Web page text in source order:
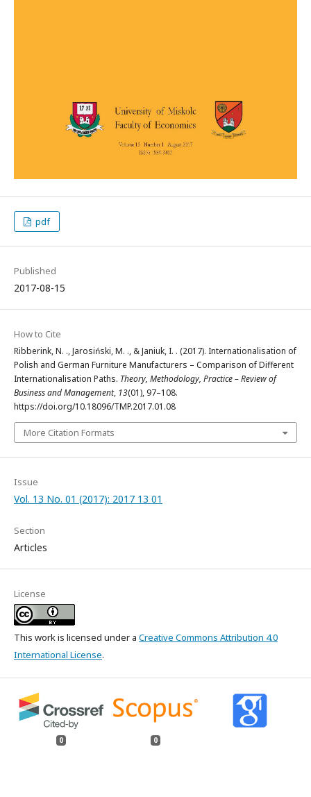
pdf
Published
2017-08-15
How to Cite
Ribberink, N. ., Jarosiński, M. ., & Janiuk, I. . (2017). Internationalisation of
Polish and German Furniture Manufacturers – Comparison of Different
Internationalisation Paths. Theory, Methodology, Practice – Review of
Business and Management, 13(01), 97–108.
https://doi.org/10.18096/TMP.2017.01.08
More Citation Formats
Issue
Vol. 13 No. 01 (2017): 2017 13 01
Section
Articles
License
This work is licensed under a Creative Commons Attribution 4.0
International License.
0 0